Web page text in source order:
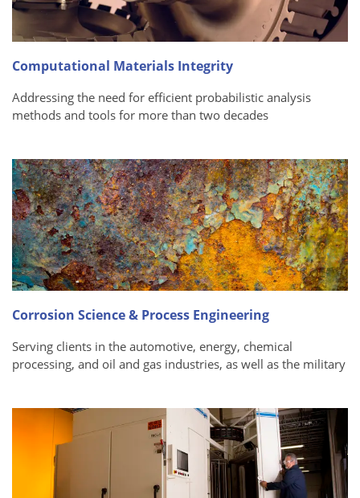
Computational Materials Integrity
Addressing the need for efficient probabilistic analysis
methods and tools for more than two decades
Corrosion Science & Process Engineering
Serving clients in the automotive, energy, chemical
processing, and oil and gas industries, as well as the military